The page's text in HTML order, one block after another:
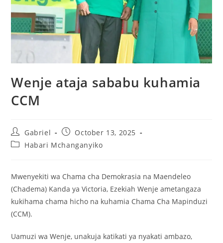
Wenje ataja sababu kuhamia
CCM
Gabriel
October 13, 2025
Habari Mchanganyiko
Mwenyekiti wa Chama cha Demokrasia na Maendeleo
(Chadema) Kanda ya Victoria, Ezekiah Wenje ametangaza
kukihama chama hicho na kuhamia Chama Cha Mapinduzi
(CCM).
Uamuzi wa Wenje, unakuja katikati ya nyakati ambazo,